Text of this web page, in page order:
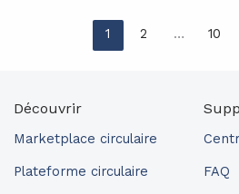
1 2 … 10
Découvrir
Marketplace circulaire
Plateforme circulaire
FAQ